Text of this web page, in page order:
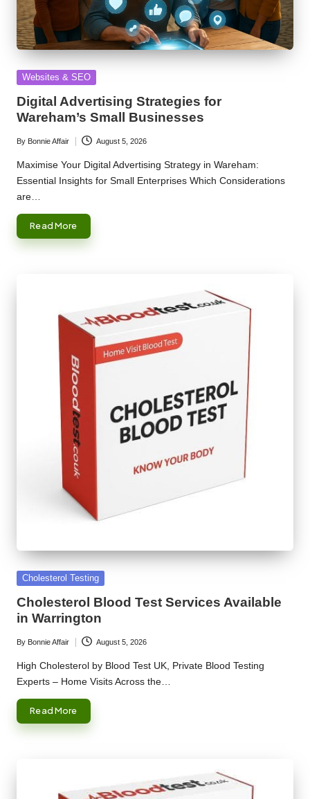
Posted
Websites & SEO
Digital Advertising Strategies for
Wareham’s Small Businesses
Posted
by
By Bonnie Affair August 5, 2026
Maximise Your Digital Advertising Strategy in Wareham:
Essential Insights for Small Enterprises Which Considerations
are…
Read More
Posted
Cholesterol Testing
Cholesterol Blood Test Services Available
in Warrington
Posted
by
By Bonnie Affair August 5, 2026
High Cholesterol by Blood Test UK, Private Blood Testing
Experts – Home Visits Across the…
Read More